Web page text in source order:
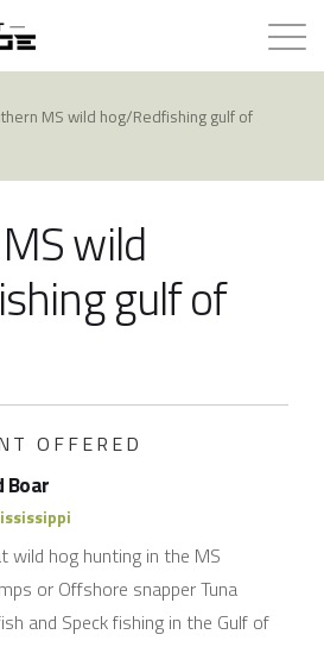
MS wild hog/Redfishing gulf of
wild
gulf of
OFFERED
Boar
wild hog hunting in the MS
or Offshore snapper Tuna
and Speck fishing in the Gulf of